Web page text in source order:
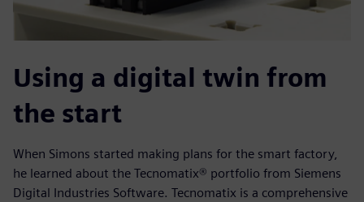
Using a digital twin from
the start
When Simons started making plans for the smart factory,
he learned about the Tecnomatix® portfolio from Siemens
Digital Industries Software. Tecnomatix is a comprehensive